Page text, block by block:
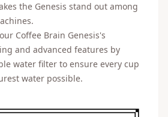
the Genesis stand out among
Coffee Brain Genesis's
and advanced features by
water filter to ensure every cup
water possible.